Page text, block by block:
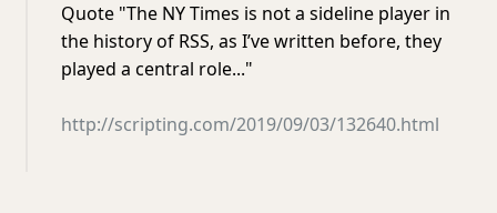
Quote "The NY Times is not a sideline player in
the history of RSS, as I’ve written before, they
played a central role..."
http://scripting.com/2019/09/03/132640.html